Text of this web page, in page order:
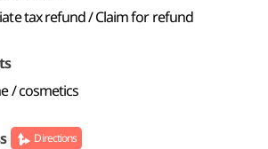
tax refund / Claim for refund
/ cosmetics
Directions